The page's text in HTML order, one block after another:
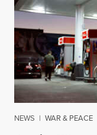
NEWS | WAR & PEACE